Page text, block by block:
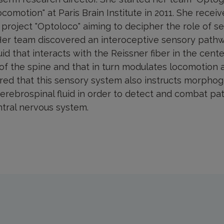
at Paris Brain Institute in 2011. She
project "Optoloco" aiming to decipher the role of
team discovered an interoceptive sensory
that interacts with the Reissner fiber in the
the spine and that in turn modulates locomotion
that this sensory system also instructs
fluid in order to detect and combat
nervous system.